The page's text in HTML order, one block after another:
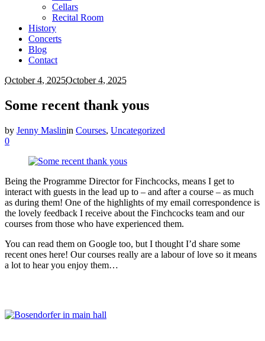
Cellars
Recital Room
History
Concerts
Blog
Contact
October 4, 2025October 4, 2025
Some recent thank yous
by Jenny Maslinin Courses, Uncategorized
0
Being the Programme Director for Finchcocks, means I get to
interact with guests in the lead up to – and after a course – as much
as during them! One of the highlights of my email correspondence is
the lovely feedback I receive about the Finchcocks team and our
courses from those who have experienced them.
You can read them on Google too, but I thought I’d share some
recent ones here! Our courses really are a labour of love so it means
a lot to hear you enjoy them…